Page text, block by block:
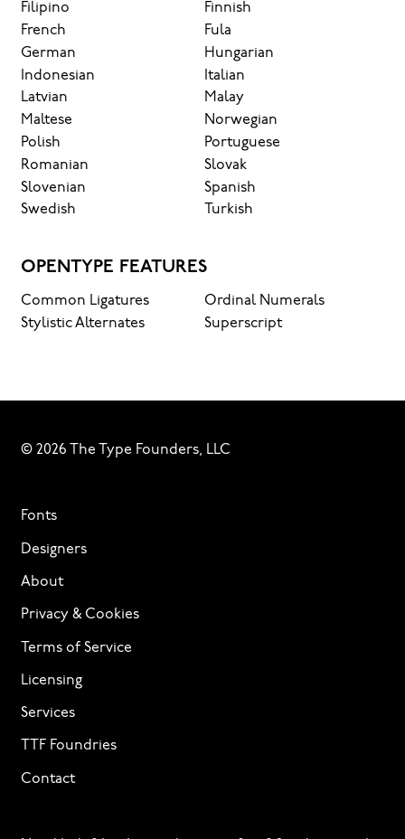
Filipino
Finnish
French
Fula
German
Hungarian
Indonesian
Italian
Latvian
Malay
Maltese
Norwegian
Polish
Portuguese
Romanian
Slovak
Slovenian
Spanish
Swedish
Turkish
OPENTYPE FEATURES
Common Ligatures
Ordinal Numerals
Stylistic Alternates
Superscript
© 2026 The Type Founders, LLC
Fonts
Designers
About
Privacy & Cookies
Terms of Service
Licensing
Services
TTF Foundries
Contact